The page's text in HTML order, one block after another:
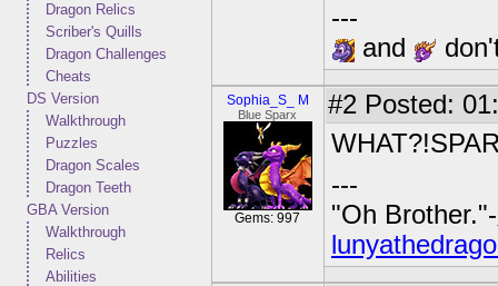
Dragon Relics
Scriber's Quills
Dragon Challenges
Cheats
DS Version
Walkthrough
Puzzles
Dragon Scales
Dragon Teeth
GBA Version
Walkthrough
Relics
Abilities
---
and
Sophia_S_ M
Blue Sparx
Gems: 997
#2 Posted:
---
"Oh Brother."-